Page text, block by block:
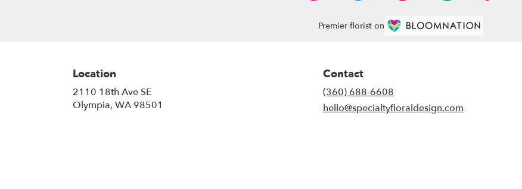
Premier florist on
Location
2110 18th Ave SE
Olympia, WA 98501
Contact
(360) 688-6608
hello@specialtyfloraldesign.com